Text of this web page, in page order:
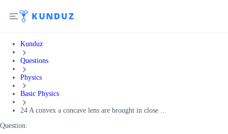
Kunduz
Questions
Physics
Basic Physics
24 A convex a concave lens are brought in close ...
Question: